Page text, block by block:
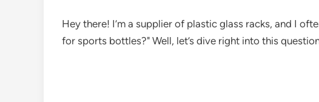
Hey there! I’m a supplier of plastic glass racks, and I
for sports bottles?" Well, let’s dive right into this